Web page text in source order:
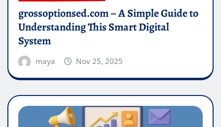
grossoptionsed.com – A Simple Guide to
Understanding This Smart Digital
System
maya Nov 25, 2025